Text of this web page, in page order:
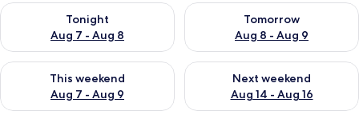
Tonight
Aug 7 - Aug 8
Check availability for tonight Aug 7 - Aug 8
Tomorrow
Aug 8 - Aug 9
Check availability for
This weekend
Aug 7 - Aug 9
Check availability for this weekend Aug 7 - Aug 9
Next weekend
Aug 14 - Aug 16
Check availability for next